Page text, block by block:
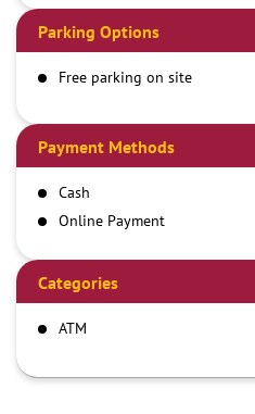
Parking Options
Free parking on site
Payment Methods
Cash
Online Payment
Categories
ATM